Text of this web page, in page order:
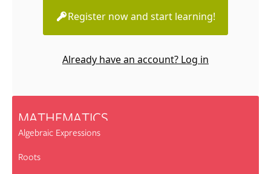
Register now and start learning!
Already have an account? Log in
MATHEMATICS
Algebraic Expressions
Roots